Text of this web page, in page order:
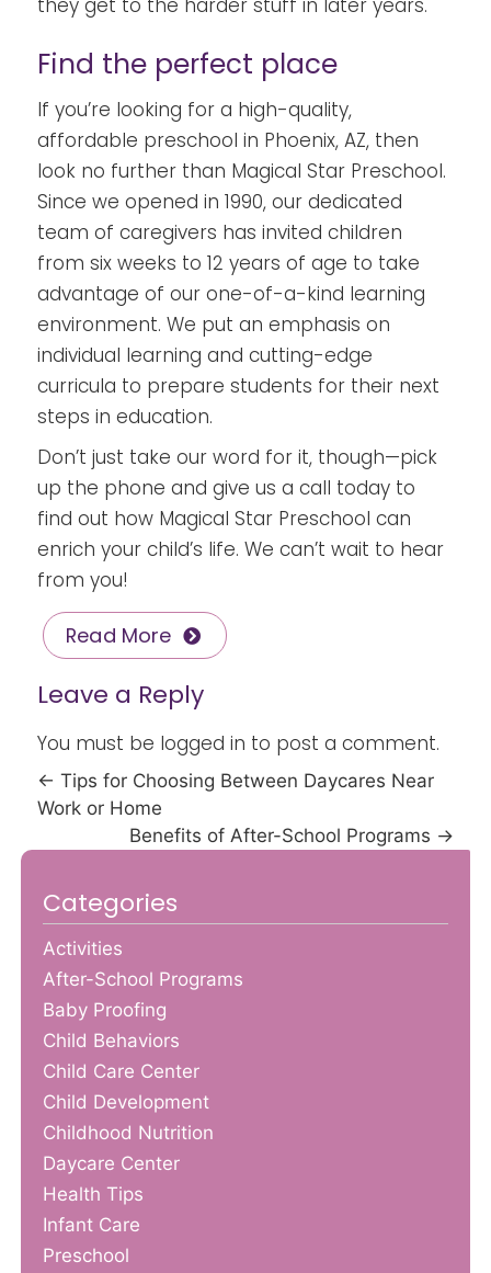
they get to the harder stuff in later years.
Find the perfect place
If you’re looking for a high-quality,
affordable preschool in Phoenix, AZ, then
look no further than Magical Star Preschool.
Since we opened in 1990, our dedicated
team of caregivers has invited children
from six weeks to 12 years of age to take
advantage of our one-of-a-kind learning
environment. We put an emphasis on
individual learning and cutting-edge
curricula to prepare students for their next
steps in education.
Don’t just take our word for it, though—pick
up the phone and give us a call today to
find out how Magical Star Preschool can
enrich your child’s life. We can’t wait to hear
from you!
Read More
Leave a Reply
You must be logged in to post a comment.
← Tips for Choosing Between Daycares Near
Work or Home
Benefits of After-School Programs →
Categories
Activities
After-School Programs
Baby Proofing
Child Behaviors
Child Care Center
Child Development
Childhood Nutrition
Daycare Center
Health Tips
Infant Care
Preschool